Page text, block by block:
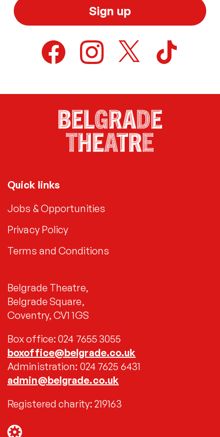
Sign up
Quick links
Jobs & Opportunities
Privacy Policy
Terms and Conditions
Belgrade Theatre,
Belgrade Square,
Coventry, CV1 1GS
Box office: 024 7655 3055
boxoffice@belgrade.co.uk
Administration: 024 7625 6431
admin@belgrade.co.uk
Registered charity: 219163